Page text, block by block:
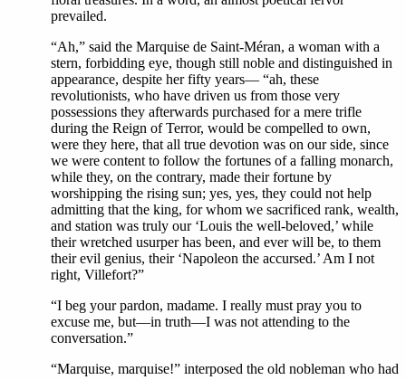
prevailed.
“Ah,” said the Marquise de Saint-Méran, a woman with a
stern, forbidding eye, though still noble and distinguished in
appearance, despite her fifty years— “ah, these
revolutionists, who have driven us from those very
possessions they afterwards purchased for a mere trifle
during the Reign of Terror, would be compelled to own,
were they here, that all true devotion was on our side, since
we were content to follow the fortunes of a falling monarch,
while they, on the contrary, made their fortune by
worshipping the rising sun; yes, yes, they could not help
admitting that the king, for whom we sacrificed rank, wealth,
and station was truly our ‘Louis the well-beloved,’ while
their wretched usurper has been, and ever will be, to them
their evil genius, their ‘Napoleon the accursed.’ Am I not
right, Villefort?”
“I beg your pardon, madame. I really must pray you to
excuse me, but—in truth—I was not attending to the
conversation.”
“Marquise, marquise!” interposed the old nobleman who had